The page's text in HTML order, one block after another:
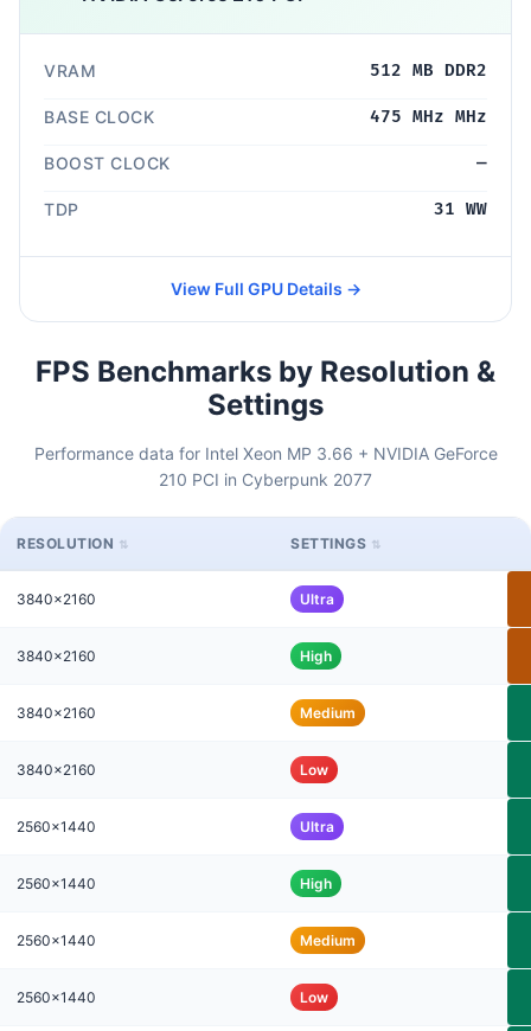
VRAM 512 MB DDR2
BASE CLOCK 475 MHz MHz
BOOST CLOCK —
TDP 31 WW
View Full GPU Details →
FPS Benchmarks by Resolution &
Settings
Performance data for Intel Xeon MP 3.66 + NVIDIA GeForce
210 PCI in Cyberpunk 2077
RESOLUTION SETTINGS
3840x2160 Ultra
3840x2160 High
3840x2160 Medium
3840x2160 Low
2560x1440 Ultra
2560x1440 High
2560x1440 Medium
2560x1440 Low